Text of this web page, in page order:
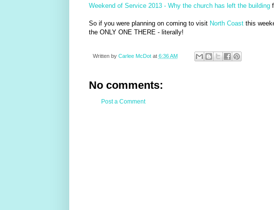
Weekend of Service 2013 - Why the church has left the building
So if you were planning on coming to visit North Coastthis
the ONLY ONE THERE - literally!
Written by Carlee McDot at 6:36 AM
No comments:
Post a Comment